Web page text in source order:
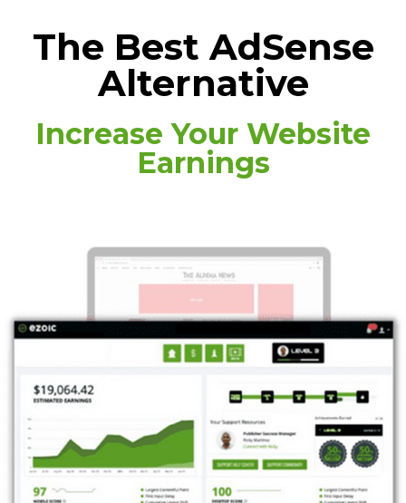
The Best AdSense
Alternative
Increase Your Website
Earnings